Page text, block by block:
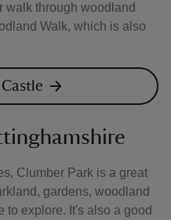
walk through woodland
Walk, which is also
Clumber Park is a great
gardens, woodland
to explore. It's also a good